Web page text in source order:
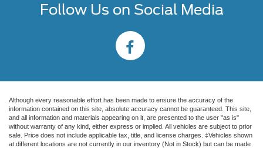
Follow Us on Social Media
Although every reasonable effort has been made to ensure the accuracy of the
information contained on this site, absolute accuracy cannot be guaranteed. This site,
and all information and materials appearing on it, are presented to the user "as is"
without warranty of any kind, either express or implied. All vehicles are subject to prior
sale. Price does not include applicable tax, title, and license charges. ‡Vehicles shown
at different locations are not currently in our inventory (Not in Stock) but can be made